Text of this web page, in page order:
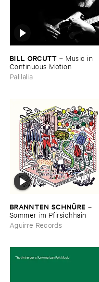
BILL ​ORCUTT – Music ​in ​
Continuous ​Motion
Palilalia
BRANNTEN ​SCHNÜ​RE –
Sommer ​im ​Pfirsichhain
Aguirre Records